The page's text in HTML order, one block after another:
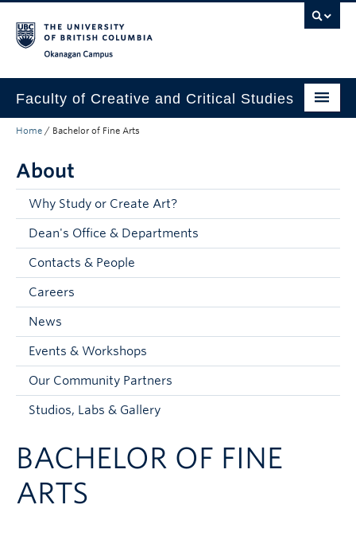
Faculty of Creative and Critical Studies
Degrees & Programs
Research & Creation
Student Resources
About
Prospective Students
Current Students
Faculty and Staff
Apply to UBC
Home / Bachelor of Fine Arts
About
Why Study or Create Art?
Dean's Office & Departments
Contacts & People
Careers
News
Events & Workshops
Our Community Partners
Studios, Labs & Gallery
BACHELOR OF FINE
ARTS